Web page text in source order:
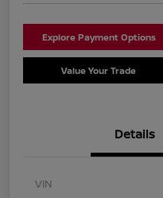
Explore Payment Options
Value Your Trade
Details
VIN